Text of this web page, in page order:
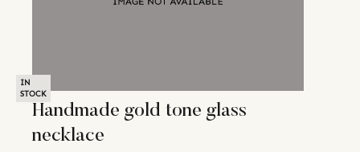
IN
STOCK
Handmade gold tone glass
necklace